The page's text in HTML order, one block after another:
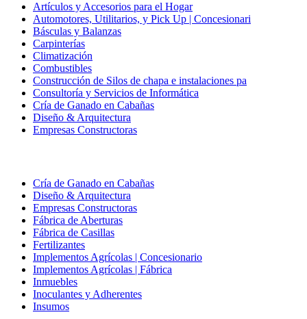
Artículos y Accesorios para el Hogar
Automotores, Utilitarios, y Pick Up | Concesionari
Básculas y Balanzas
Carpinterías
Climatización
Combustibles
Construcción de Silos de chapa e instalaciones pa
Consultoría y Servicios de Informática
Cría de Ganado en Cabañas
Diseño & Arquitectura
Empresas Constructoras
Cría de Ganado en Cabañas
Diseño & Arquitectura
Empresas Constructoras
Fábrica de Aberturas
Fábrica de Casillas
Fertilizantes
Implementos Agrícolas | Concesionario
Implementos Agrícolas | Fábrica
Inmuebles
Inoculantes y Adherentes
Insumos